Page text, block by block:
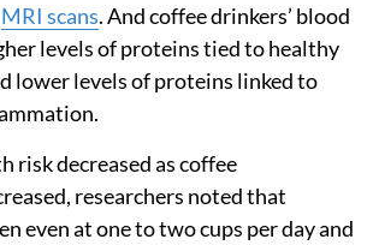
MRI scans. And coffee drinkers’ blood
levels of proteins tied to healthy
lower levels of proteins linked to
risk decreased as coffee
researchers noted that
even at one to two cups per day and